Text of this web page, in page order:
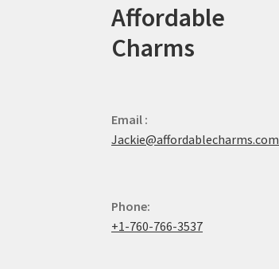
Affordable
Charms
Email :
Jackie@affordablecharms.com
Phone:
+1-760-766-3537